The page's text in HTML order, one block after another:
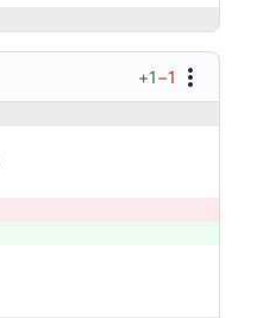
+1−1